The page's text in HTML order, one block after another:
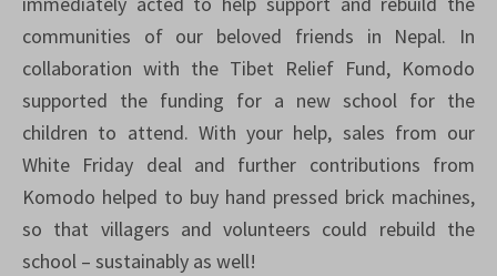
communities of our beloved friends in Nepal. In
collaboration with the Tibet Relief Fund, Komodo
supported the funding for a new school for the
children to attend. With your help, sales from our
White Friday deal and further contributions from
Komodo helped to buy hand pressed brick machines,
so that villagers and volunteers could rebuild the
school – sustainably as well!